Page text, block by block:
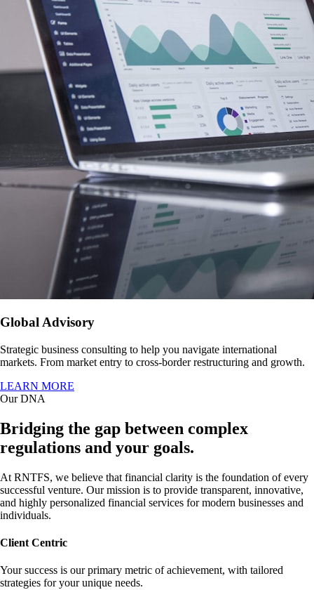
Global Advisory
Strategic business consulting to help you navigate international
markets. From market entry to cross-border restructuring and growth.
LEARN MORE
Our DNA
Bridging the gap between complex
regulations and your goals.
At RNTFS, we believe that financial clarity is the foundation of every
successful venture. Our mission is to provide transparent, innovative,
and highly personalized financial services for modern businesses and
individuals.
Client Centric
Your success is our primary metric of achievement, with tailored
strategies for your unique needs.